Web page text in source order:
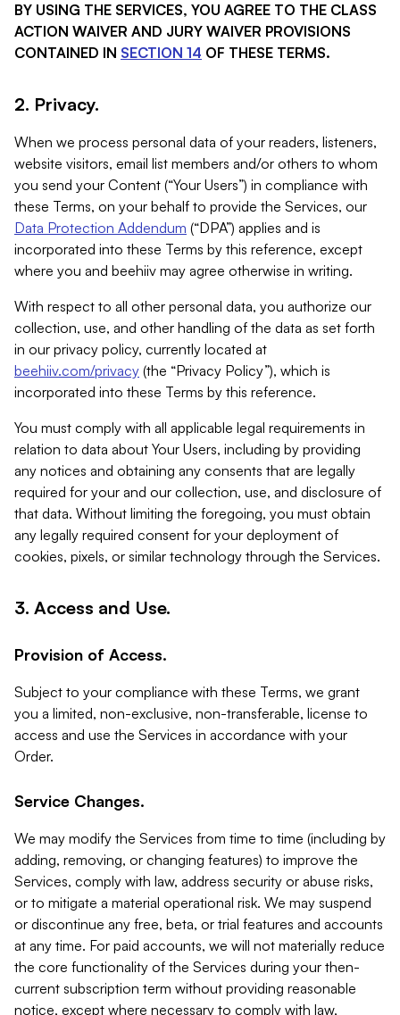
BY USING THE SERVICES, YOU AGREE TO THE CLASS
ACTION WAIVER AND JURY WAIVER PROVISIONS
CONTAINED IN SECTION 14 OF THESE TERMS.
2. Privacy.
When we process personal data of your readers, listeners,
website visitors, email list members and/or others to whom
you send your Content (“Your Users”) in compliance with
these Terms, on your behalf to provide the Services, our
Data Protection Addendum (“DPA”) applies and is
incorporated into these Terms by this reference, except
where you and beehiiv may agree otherwise in writing.
With respect to all other personal data, you authorize our
collection, use, and other handling of the data as set forth
in our privacy policy, currently located at
beehiiv.com/privacy (the “Privacy Policy”), which is
incorporated into these Terms by this reference.
You must comply with all applicable legal requirements in
relation to data about Your Users, including by providing
any notices and obtaining any consents that are legally
required for your and our collection, use, and disclosure of
that data. Without limiting the foregoing, you must obtain
any legally required consent for your deployment of
cookies, pixels, or similar technology through the Services.
3. Access and Use.
Provision of Access.
Subject to your compliance with these Terms, we grant
you a limited, non-exclusive, non-transferable, license to
access and use the Services in accordance with your
Order.
Service Changes.
We may modify the Services from time to time (including by
adding, removing, or changing features) to improve the
Services, comply with law, address security or abuse risks,
or to mitigate a material operational risk. We may suspend
or discontinue any free, beta, or trial features and accounts
at any time. For paid accounts, we will not materially reduce
the core functionality of the Services during your then-
current subscription term without providing reasonable
notice, except where necessary to comply with law,